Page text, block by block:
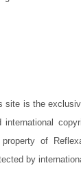
site is the
international
of
by